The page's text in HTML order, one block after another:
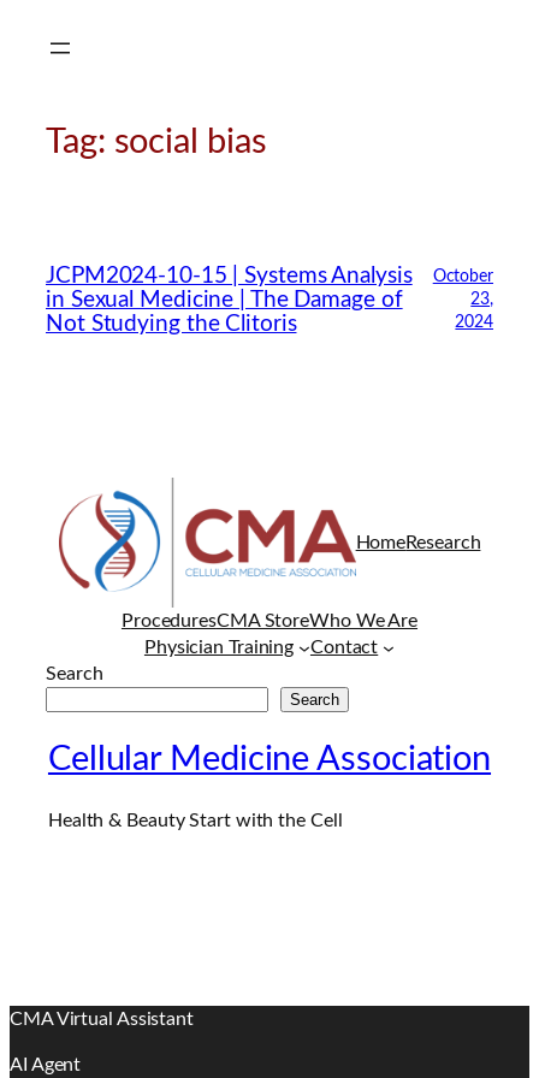
Tag: social bias
JCPM2024-10-15 | Systems Analysis
in Sexual Medicine | The Damage of
Not Studying the Clitoris
October
23,
2024
HomeResearch
ProceduresCMA StoreWho We Are
Physician Training
Contact
Search
Search
Cellular Medicine Association
Health & Beauty Start with the Cell
CMA Virtual Assistant
AI Agent